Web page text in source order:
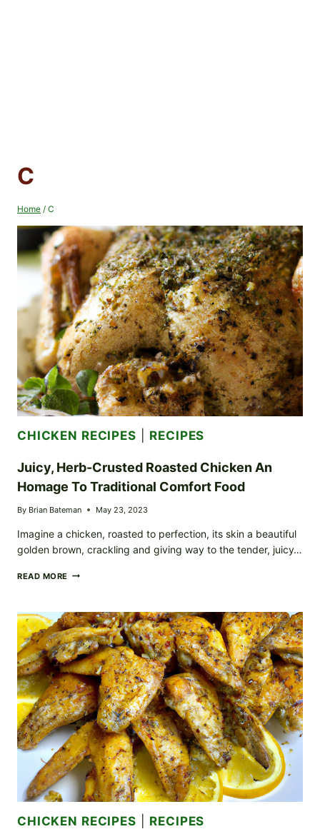
C
Home / C
CHICKEN RECIPES RECIPES
Juicy, Herb-Crusted Roasted Chicken An
Homage To Traditional Comfort Food
By Brian Bateman May 23, 2023
Imagine a chicken, roasted to perfection, its skin a beautiful
golden brown, crackling and giving way to the tender, juicy…
READ MORE JUICY,
CHICKEN
AN
HOMAGE
TO
TRADITIONAL
COMFORT
FOOD
CHICKEN RECIPES RECIPES